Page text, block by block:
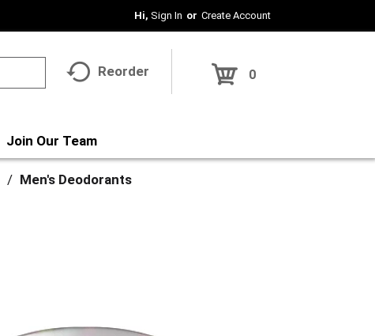
Hi, Sign In Or Create Account
Reorder 0
Join Our Team
/ Men's Deodorants